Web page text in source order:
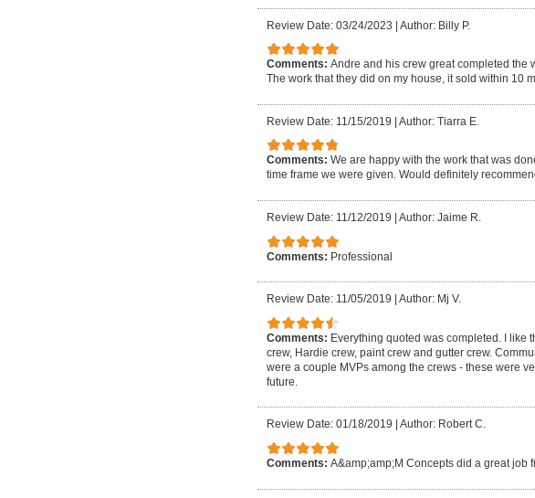
Review Date: 03/24/2023 | Author: Billy P.
Comments: Andre and his crew great completed the
The work that they did on my house, it sold within 10
Review Date: 11/15/2019 | Author: Tiarra E.
Comments: We are happy with the work that was
time frame we were given. Would definitely
Review Date: 11/12/2019 Author: Jaime R.
Comments: Professional
Review Date: 11/05/2019 Author: Mj V.
Comments: Everything quoted was completed. I like
crew, Hardie crew, paint crew and gutter crew.
were a couple MVPs among the crews - these were
future.
Review Date: 01/18/2019 Author: Robert C.
Comments: A&amp;amp;M Concepts did a great job